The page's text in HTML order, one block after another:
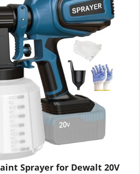
Sprayer for Dewalt 20V